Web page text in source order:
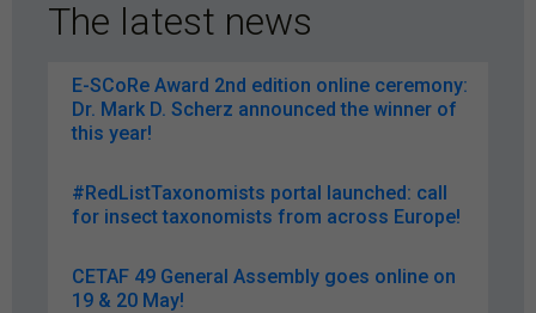
The latest news
E-SCoRe Award 2nd edition online ceremony:
Dr. Mark D. Scherz announced the winner of
this year!
#RedListTaxonomists portal launched: call
for insect taxonomists from across Europe!
CETAF 49 General Assembly goes online on
19 & 20 May!